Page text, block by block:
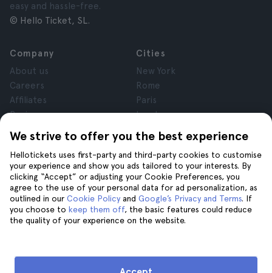
We strive to offer you the best experience
Hellotickets uses first-party and third-party cookies to customise
your experience and show you ads tailored to your interests. By
clicking “Accept” or adjusting your Cookie Preferences, you
agree to the use of your personal data for ad personalization, as
outlined in our Cookie Policy and Google’s Privacy and Terms. If
you choose to keep them off, the basic features could reduce
the quality of your experience on the website.
easy and hassle-free.
© Hello Ticket, SL.
Company
About us
Careers
Affiliates
Reviews
Privacy
Terms and Conditions
Legal Notice
Cookies
Cities
New York
Rome
Paris
London
Granada
Krakow
Tenerife
Help
Help
Join us on